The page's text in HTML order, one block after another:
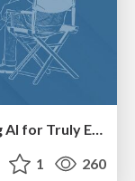
1 260